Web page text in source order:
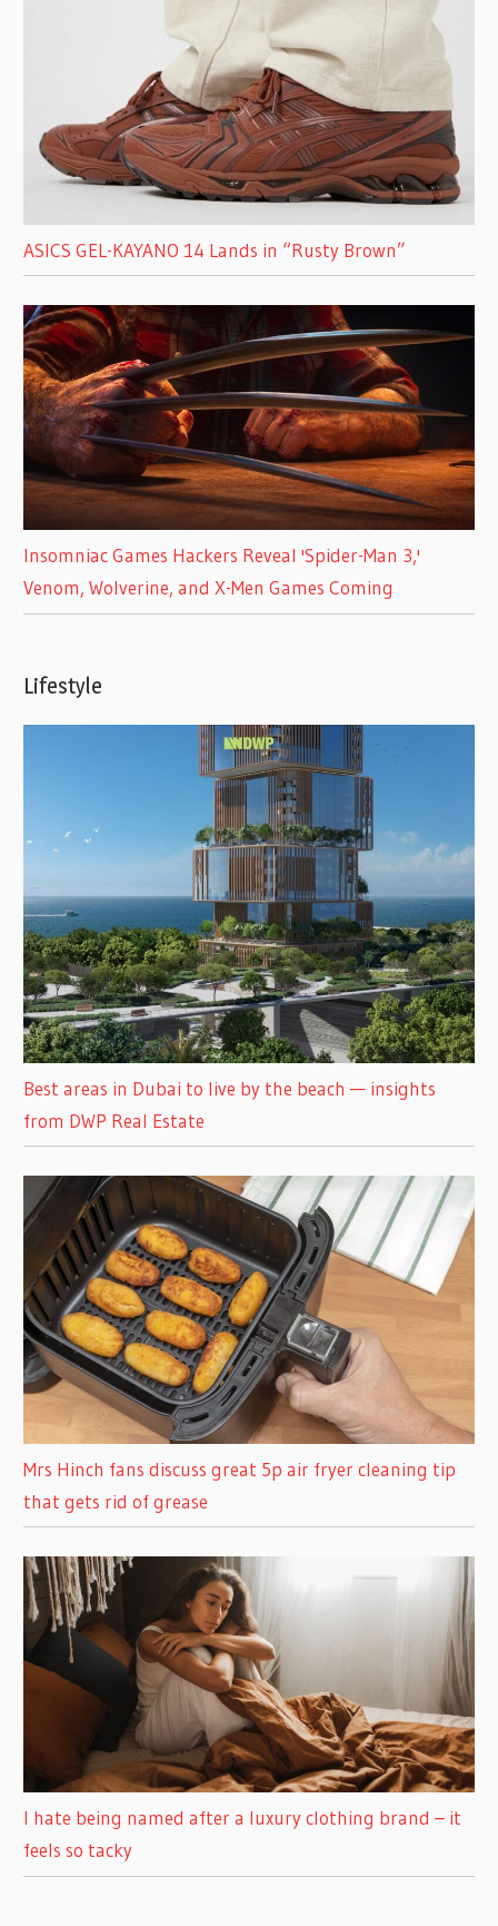
ASICS GEL-KAYANO 14 Lands in “Rusty Brown”
Insomniac Games Hackers Reveal 'Spider-Man 3,'
Venom, Wolverine, and X-Men Games Coming
Lifestyle
Best areas in Dubai to live by the beach — insights
from DWP Real Estate
Mrs Hinch fans discuss great 5p air fryer cleaning tip
that gets rid of grease
I hate being named after a luxury clothing brand – it
feels so tacky